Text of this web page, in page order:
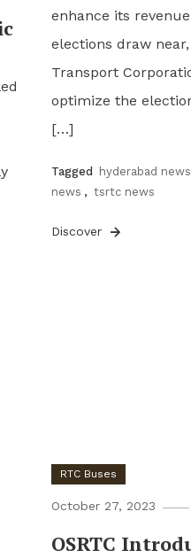
enhance its
elections draw
Transport
optimize the
[…]
Tagged hyderabad news
news , tsrtc news
Discover
RTC Buses
October 27, 2023
OSRTC